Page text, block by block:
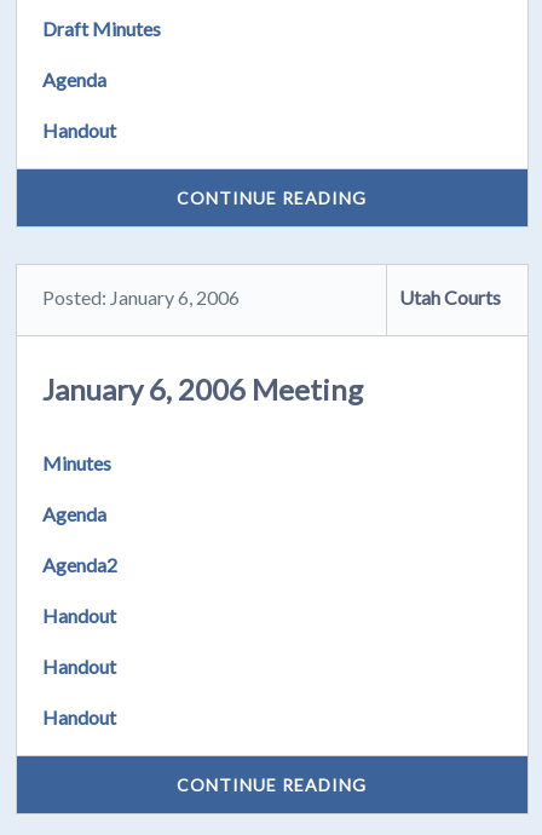
Draft Minutes
Agenda
Handout
CONTINUE READING
Posted: January 6, 2006 Utah Courts
January 6, 2006 Meeting
Minutes
Agenda
Agenda2
Handout
Handout
Handout
CONTINUE READING